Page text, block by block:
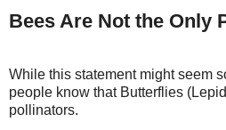
Bees Are Not the Only
While this statement might seem
people know that Butterflies
pollinators.